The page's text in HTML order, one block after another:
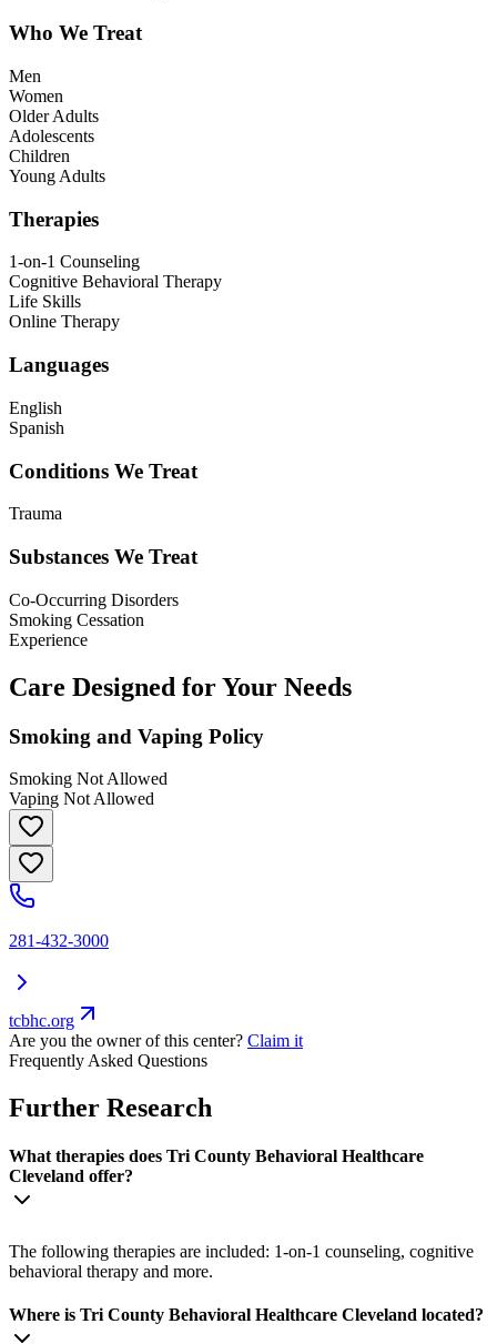
Who We Treat
Men
Women
Older Adults
Adolescents
Children
Young Adults
Therapies
1-on-1 Counseling
Cognitive Behavioral Therapy
Life Skills
Online Therapy
Languages
English
Spanish
Conditions We Treat
Trauma
Substances We Treat
Co-Occurring Disorders
Smoking Cessation
Experience
Care Designed for Your Needs
Smoking and Vaping Policy
Smoking Not Allowed
Vaping Not Allowed
281-432-3000
tcbhc.org
Are you the owner of this center? Claim it
Frequently Asked Questions
Further Research
What therapies does Tri County Behavioral Healthcare
Cleveland offer?
The following therapies are included: 1-on-1 counseling, cognitive
behavioral therapy and more.
Where is Tri County Behavioral Healthcare Cleveland located?